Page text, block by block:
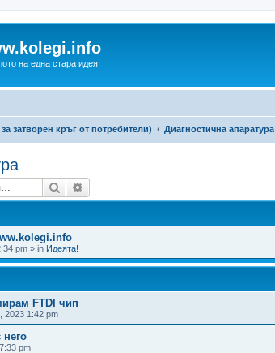
на една стара идея!
затворен кръг от потребители) Диагностична апаратура
Search
pm » in Идеята!
FTDI чип
2023 1:42 pm
него
pm